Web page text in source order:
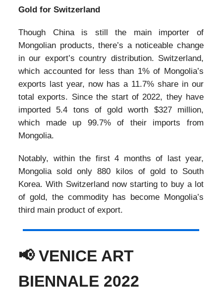
Gold for Switzerland
Though China is still the main importer of
Mongolian products, there’s a noticeable change
in our export’s country distribution. Switzerland,
which accounted for less than 1% of Mongolia’s
exports last year, now has a 11.7% share in our
total exports. Since the start of 2022, they have
imported 5.4 tons of gold worth $327 million,
which made up 99.7% of their imports from
Mongolia.
Notably, within the first 4 months of last year,
Mongolia sold only 880 kilos of gold to South
Korea. With Switzerland now starting to buy a lot
of gold, the commodity has become Mongolia’s
third main product of export.
📢 VENICE ART
BIENNALE 2022